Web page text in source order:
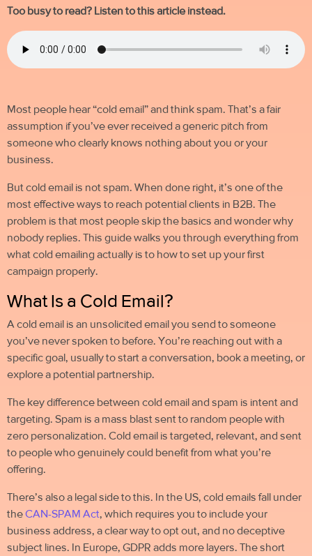
Too busy to read? Listen to this article instead.
Most people hear “cold email” and think spam. That’s a fair
assumption if you’ve ever received a generic pitch from
someone who clearly knows nothing about you or your
business.
Butcold email is not spam. When done right, it’s one of the
most effective ways to reach potential clients in B2B. The
problem is that most people skip the basics and wonder why
nobody replies. This guide walks you through everything from
what cold emailing actually is to how to set up your first
campaign properly.
What Is a Cold Email?
A cold email is an unsolicited email you send to someone
you’ve never spoken to before. You’re reaching out with a
specific goal, usually to start a conversation, book a meeting, or
explore a potential partnership.
The key difference between cold emailand spam is intent and
targeting. Spam is a mass blast sent to random people with
zero personalization. Cold email is targeted, relevant, and sent
to people who genuinely could benefit from what you’re
offering.
There’s also a legal side to this. In the US, cold emails fall under
theCAN-SPAM Act, which requires you to include your
business address, a clear way to opt out, and no deceptive
subject lines. In Europe, GDPR adds more layers. The short